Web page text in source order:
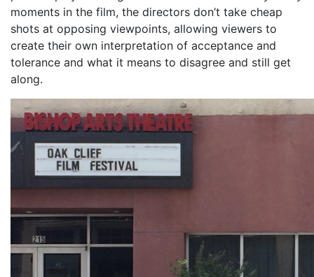
moments in the film, the directors don’t take cheap
shots at opposing viewpoints, allowing viewers to
create their own interpretation of acceptance and
tolerance and what it means to disagree and still get
along.